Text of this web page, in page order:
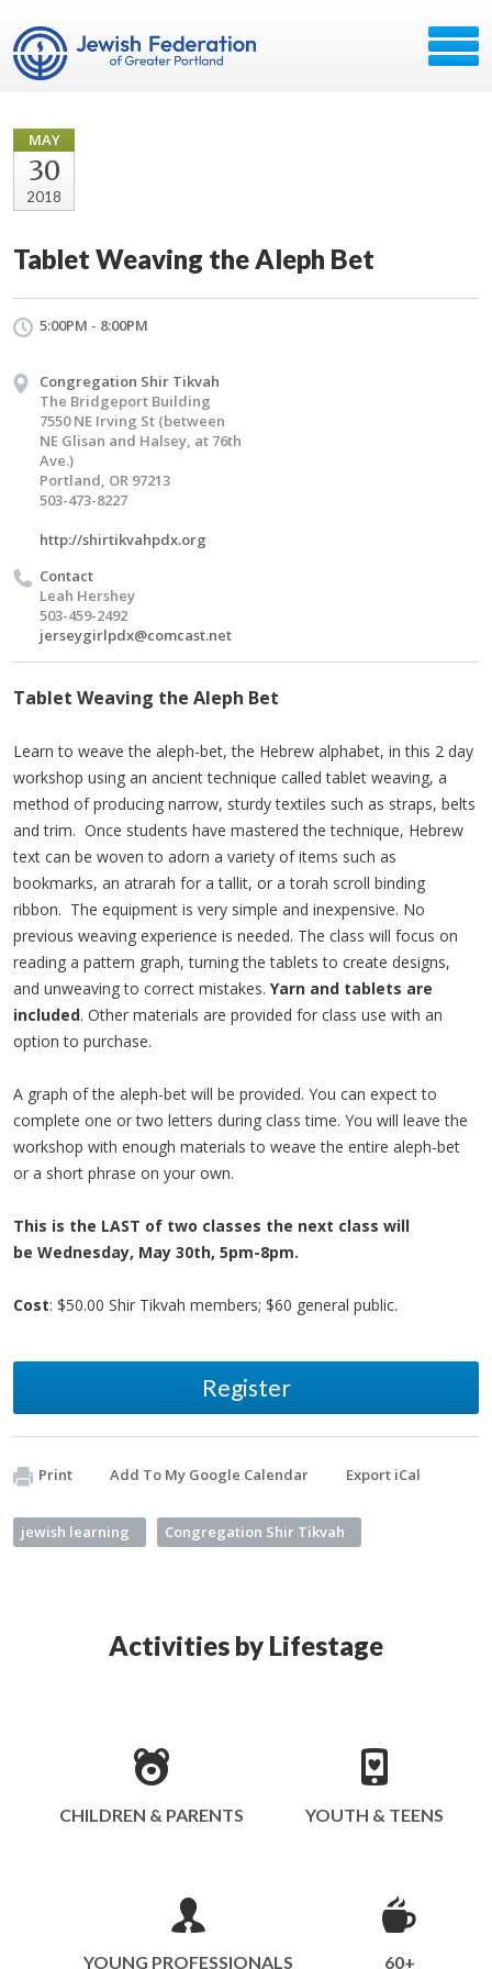
MAY
30
2018
Tablet Weaving the Aleph Bet
5:00PM - 8:00PM
Congregation Shir Tikvah
The Bridgeport Building
7550 NE Irving St (between
NE Glisan and Halsey, at 76th
Ave.)
Portland, OR 97213
503-473-8227
http://shirtikvahpdx.org
Contact
Leah Hershey
503-459-2492
jerseygirlpdx@comcast.net
Tablet Weaving the Aleph Bet
Learn to weave the aleph-bet, the Hebrew alphabet, in this 2 day
workshop using an ancient technique called tablet weaving, a
method of producing narrow, sturdy textiles such as straps, belts
and trim. Once students have mastered the technique, Hebrew
text can be woven to adorn a variety of items such as
bookmarks, an atrarah for a tallit, or a torah scroll binding
ribbon. The equipment is very simple and inexpensive. No
previous weaving experience is needed. The class will focus on
reading a pattern graph, turning the tablets to create designs,
and unweaving to correct mistakes. Yarn and tablets are
included. Other materials are provided for class use with an
option to purchase.
A graph of the aleph-bet will be provided. You can expect to
complete one or two letters during class time. You will leave the
workshop with enough materials to weave the entire aleph-bet
or a short phrase on your own.
This is the LAST of two classes the next class will
be Wednesday, May 30th, 5pm-8pm.
Cost: $50.00 Shir Tikvah members; $60 general public.
Register
Print Add To My Google Calendar Export iCal
jewish learning Congregation Shir Tikvah
Activities by Lifestage
CHILDREN & PARENTS YOUTH & TEENS
YOUNG PROFESSIONALS 60+